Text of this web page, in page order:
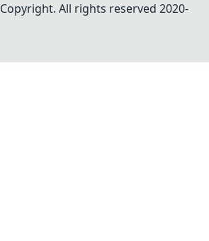
Copyright. All rights reserved 2020-